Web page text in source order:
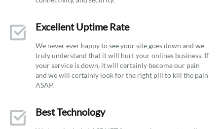
Excellent Uptime Rate
We never ever happy to see your site goes down and we
truly understand that it will hurt your onlines business. If
your service is down, it will certainly become our pain
and we will certainly look for the right pill to kill the pain
ASAP.
Best Technology